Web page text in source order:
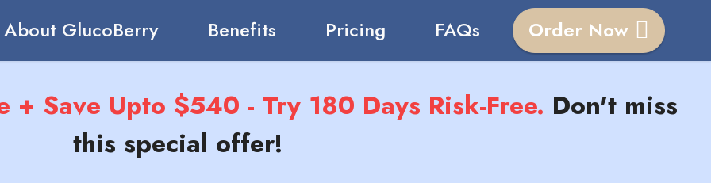
About GlucoBerry Benefits Pricing FAQs Order Now
Save Upto $540 - Try 180 Days Risk-Free. Don't miss
this special offer!